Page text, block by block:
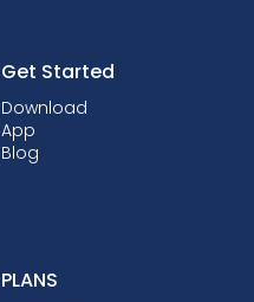
Get Started
Download
App
Blog
PLANS